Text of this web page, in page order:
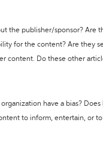
the publisher/sponsor? Are
for the content? Are they
content. Do these other
have a bias?
to inform, entertain, or